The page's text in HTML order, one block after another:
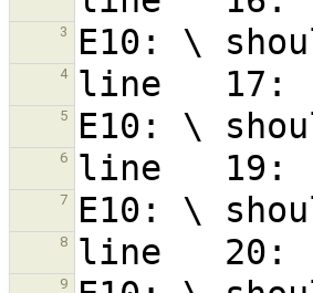
3
4
5
6
7
8
9